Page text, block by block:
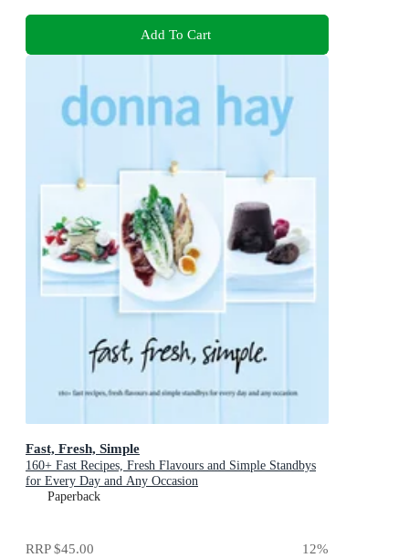
Add To Cart
Fast, Fresh, Simple
160+ Fast Recipes, Fresh Flavours and Simple Standbys
for Every Day and Any Occasion
Paperback
RRP$45.00 12%